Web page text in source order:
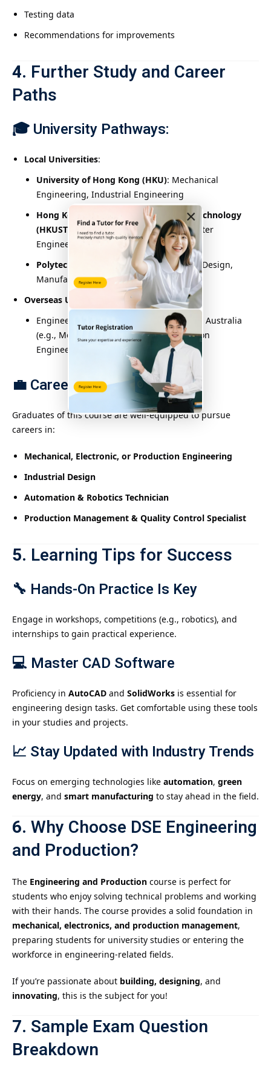
×
Testing data
Recommendations for improvements
4. Further Study and Career
Paths
🎓 University Pathways:
Local Universities:
University of Hong Kong (HKU): Mechanical
Engineering, Industrial Engineering
Hong Kong University of Science and Technology
(HKUST)
: Electronic Engineering, Computer
Engineering
Polytechnic University (PolyU): Product Design,
Manufacturing Systems Engineering
Overseas Universities
Engineering-related programs in the UK, Australia
(e.g., Mechanical Engineering, Automation
Engineering)
💼 Career Opportunities:
Graduates of this course are well-equipped to pursue
careers in:
Mechanical, Electronic, or Production Engineering
Industrial Design
Automation & Robotics Technician
Production Management & Quality Control Specialist
5. Learning Tips for Success
🔧 Hands-On Practice Is Key
Engage in workshops, competitions (e.g., robotics), and
internships to gain practical experience.
💻 Master CAD Software
Proficiency in AutoCAD and SolidWorks is essential for
engineering design tasks. Get comfortable using these tools
in your studies and projects.
📈 Stay Updated with Industry Trends
Focus on emerging technologies like automation, green
energy, and smart manufacturing to stay ahead in the field.
6. Why Choose DSE Engineering
and Production?
The Engineering and Production course is perfect for
students who enjoy solving technical problems and working
with their hands. The course provides a solid foundation in
mechanical, electronics, and production management,
preparing students for university studies or entering the
workforce in engineering-related fields.
If you’re passionate about building, designing, and
innovating, this is the subject for you!
7. Sample Exam Question
Breakdown